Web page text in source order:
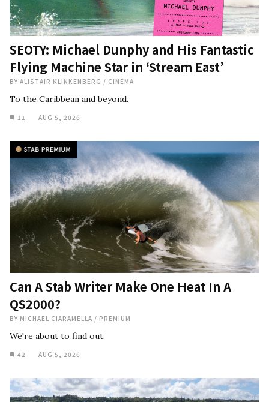
SEOTY: Michael Dunphy and His Fantastic
Flying Machine Star in ‘Stream East’
BY ALISTAIR KLINKENBERG / CINEMA
To the Caribbean and beyond.
11 AUG 5, 2026
Can A Stab Writer Make One Heat In A
QS2000?
BY MICHAEL CIARAMELLA / PREMIUM
We're about to find out.
42 AUG 5, 2026